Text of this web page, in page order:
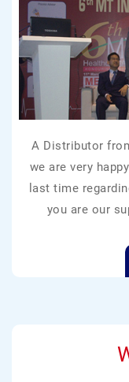
A Distributor
we are very
last time
you are our